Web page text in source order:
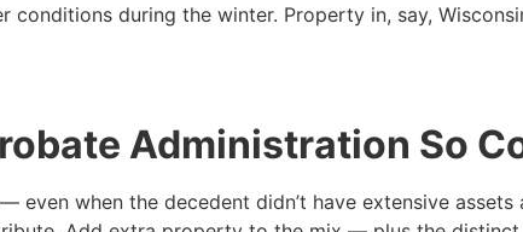
conditions during the winter. Property in, say,
Administration So
even when the decedent didn’t have extensive